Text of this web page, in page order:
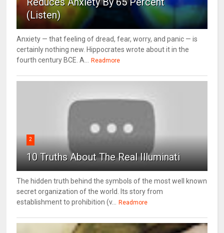
(Listen)
Anxiety — that feeling of dread, fear, worry, and panic — is
certainly nothing new. Hippocrates wrote about it in the
fourth century BCE. A...
Readmore
2
10 Truths About The Real Illuminati
The hidden truth behind the symbols of the most well known
secret organization of the world. Its story from
establishment to prohibition (v...
Readmore